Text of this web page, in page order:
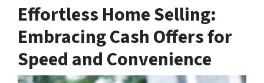
Effortless Home Selling:
Embracing Cash Offers for
Speed and Convenience